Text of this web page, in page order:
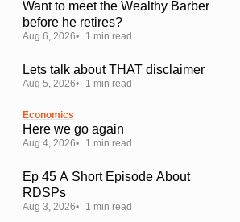
Want to meet the Wealthy Barber
before he retires?
Aug 6, 2026 1 min read
Lets talk about THAT disclaimer
Aug 5, 2026 1 min read
Economics
Here we go again
Aug 4, 2026 1 min read
Ep 45 A Short Episode About
RDSPs
Aug 3, 2026 1 min read